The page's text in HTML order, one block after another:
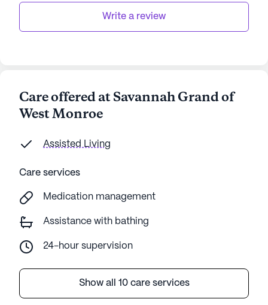
not obey the law. Be careful on this. I was
no longer there. If he is gone, and the
employee that was paid to lie are gone now,
Write a review
Care offered at Savannah Grand of
West Monroe
Assisted Living
Care services
Medication management
Assistance with bathing
24-hour supervision
Show all 10 care services